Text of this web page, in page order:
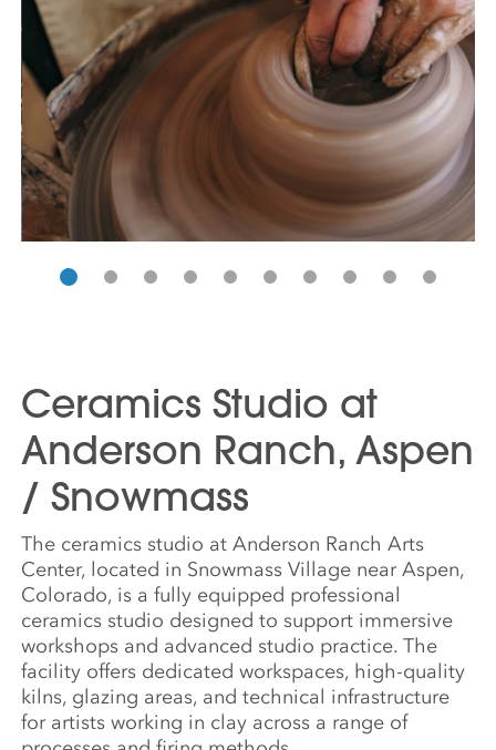
Ceramics Studio at
Anderson Ranch, Aspen
/ Snowmass
The ceramics studio at Anderson Ranch Arts
Center, located in Snowmass Village near Aspen,
Colorado, is a fully equipped professional
ceramics studio designed to support immersive
workshops and advanced studio practice. The
facility offers dedicated workspaces, high-quality
kilns, glazing areas, and technical infrastructure
for artists working in clay across a range of